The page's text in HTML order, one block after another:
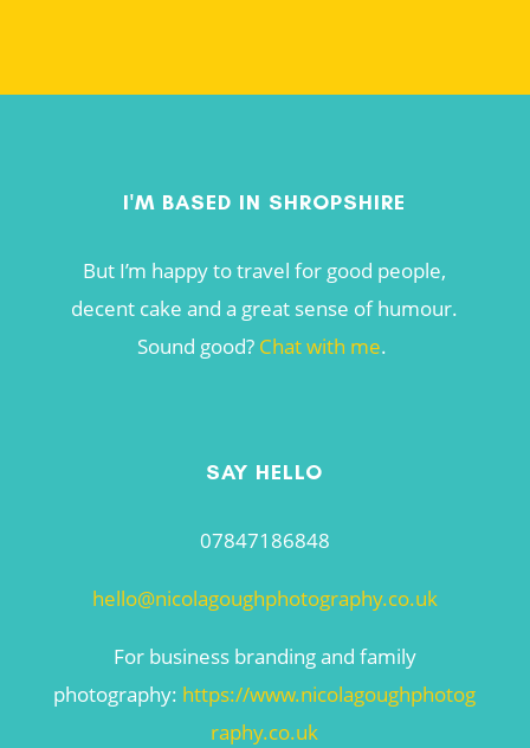
I'M BASED IN SHROPSHIRE
But I’m happy to travel for good people,
decent cake and a great sense of humour.
Sound good? Chat with me.
SAY HELLO
07847186848
hello@nicolagoughphotography.co.uk
For business branding and family
photography: https://www.nicolagoughphotog
raphy.co.uk